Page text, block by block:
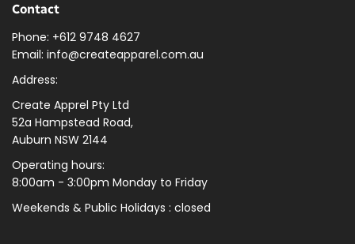
Contact
Phone: +612 9748 4627
Email: info@createapparel.com.au
Address:
Create Apprel Pty Ltd
52a Hampstead Road,
Auburn NSW 2144
Operating hours:
8:00am - 3:00pm Monday to Friday
Weekends & Public Holidays : closed